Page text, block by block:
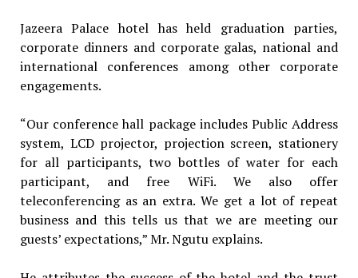
Jazeera Palace hotel has held graduation parties,
corporate dinners and corporate galas, national and
international conferences among other corporate
engagements.
“Our conference hall package includes Public Address
system, LCD projector, projection screen, stationery
for all participants, two bottles of water for each
participant, and free WiFi. We also offer
teleconferencing as an extra. We get a lot of repeat
business and this tells us that we are meeting our
guests’ expectations,” Mr. Ngutu explains.